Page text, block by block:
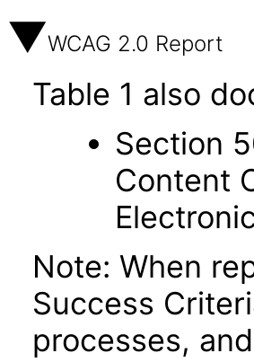
WCAG 2.0 Report
Table 1 also
Section
Content
Note: When
Success
processes,